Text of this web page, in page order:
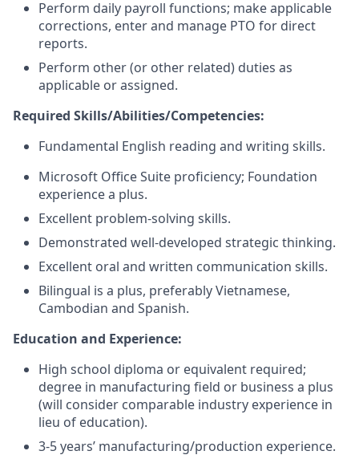
Perform daily payroll functions; make applicable
corrections, enter and manage PTO for direct
reports.
Perform other (or other related) duties as
applicable or assigned.
Required Skills/Abilities/Competencies:
Fundamental English reading and writing skills.
Microsoft Office Suite proficiency; Foundation
experience a plus.
Excellent problem-solving skills.
Demonstrated well-developed strategic thinking.
Excellent oral and written communication skills.
Bilingual is a plus, preferably Vietnamese,
Cambodian and Spanish.
Education and Experience:
High school diploma or equivalent required;
degree in manufacturing field or business a plus
(will consider comparable industry experience in
lieu of education).
3-5 years’ manufacturing/production experience.